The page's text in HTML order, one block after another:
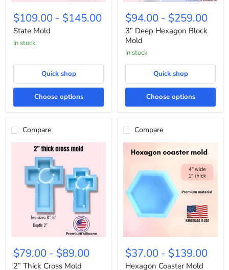
State
Mold
$109.00 - $145.00
State Mold
in stock
Quick shop
Choose options
3”
Deep
Hexagon
Block
Mold
$94.00 - $259.00
3” Deep Hexagon Block
Mold
In stock
Quick shop
Choose options
Compare
2”
Thick
Cross
Mold
$79.00 - $89.00
2” Thick Cross Mold
Compare
Hexagon
Coaster
Mold
$37.00 - $139.00
Hexagon Coaster Mold